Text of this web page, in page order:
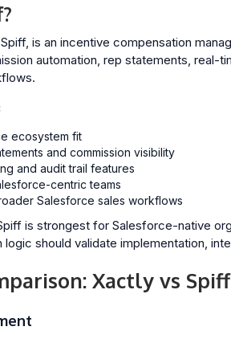
is an incentive compensation
automation, rep statements, real-
ecosystem fit
and commission visibility
and audit trail features
centric teams
Salesforce sales workflows
is strongest for Salesforce-native
should validate implementation,
Xactly vs Spiff